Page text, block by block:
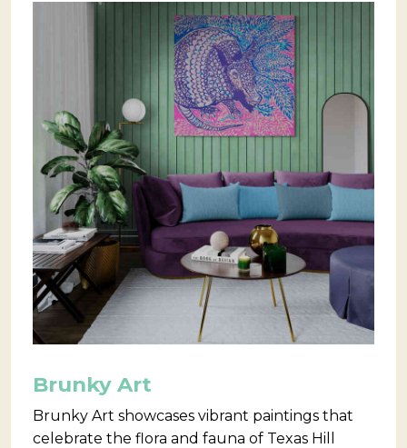
Brunky Art
Brunky Art showcases vibrant paintings that
celebrate the flora and fauna of Texas Hill